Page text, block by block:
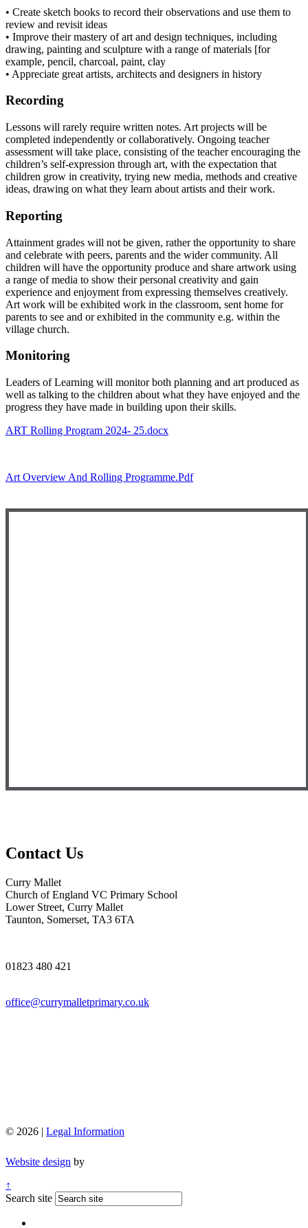
• Create sketch books to record their observations and use them to
review and revisit ideas
• Improve their mastery of art and design techniques, including
drawing, painting and sculpture with a range of materials [for
example, pencil, charcoal, paint, clay
• Appreciate great artists, architects and designers in history
Recording
Lessons will rarely require written notes. Art projects will be
completed independently or collaboratively. Ongoing teacher
assessment will take place, consisting of the teacher encouraging the
children’s self-expression through art, with the expectation that
children grow in creativity, trying new media, methods and creative
ideas, drawing on what they learn about artists and their work.
Reporting
Attainment grades will not be given, rather the opportunity to share
and celebrate with peers, parents and the wider community. All
children will have the opportunity produce and share artwork using
a range of media to show their personal creativity and gain
experience and enjoyment from expressing themselves creatively.
Art work will be exhibited work in the classroom, sent home for
parents to see and or exhibited in the community e.g. within the
village church.
Monitoring
Leaders of Learning will monitor both planning and art produced as
well as talking to the children about what they have enjoyed and the
progress they have made in building upon their skills.
ART Rolling Program 2024- 25.docx
Art Overview And Rolling Programme.pdf
Contact Us
Curry Mallet
Church of England VC Primary School
Lower Street, Curry Mallet
Taunton, Somerset, TA3 6TA
01823 480 421
office@currymalletprimary.co.uk
© 2026 | Legal Information
Website design by
↑
Search site